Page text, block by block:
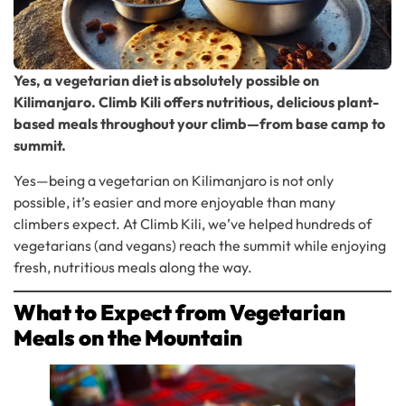
Yes, a vegetarian diet is absolutely possible on
Kilimanjaro. Climb Kili offers nutritious, delicious plant-
based meals throughout your climb—from base camp to
summit.
Yes—being a vegetarian on Kilimanjaro is not only
possible, it’s easier and more enjoyable than many
climbers expect. At Climb Kili, we’ve helped hundreds of
vegetarians (and vegans) reach the summit while enjoying
fresh, nutritious meals along the way.
What to Expect from Vegetarian
Meals on the Mountain